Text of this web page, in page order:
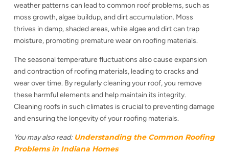
weather patterns can lead to common roof problems, such as
moss growth, algae buildup, and dirt accumulation. Moss
thrives in damp, shaded areas, while algae and dirt can trap
moisture, promoting premature wear on roofing materials.
The seasonal temperature fluctuations also cause expansion
and contraction of roofing materials, leading to cracks and
wear over time. By regularly cleaning your roof, you remove
these harmful elements and help maintain its integrity.
Cleaning roofs in such climates is crucial to preventing damage
and ensuring the longevity of your roofing materials.
You may also read: Understanding the Common Roofing
Problems in Indiana Homes